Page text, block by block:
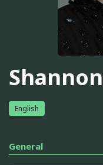
English
General